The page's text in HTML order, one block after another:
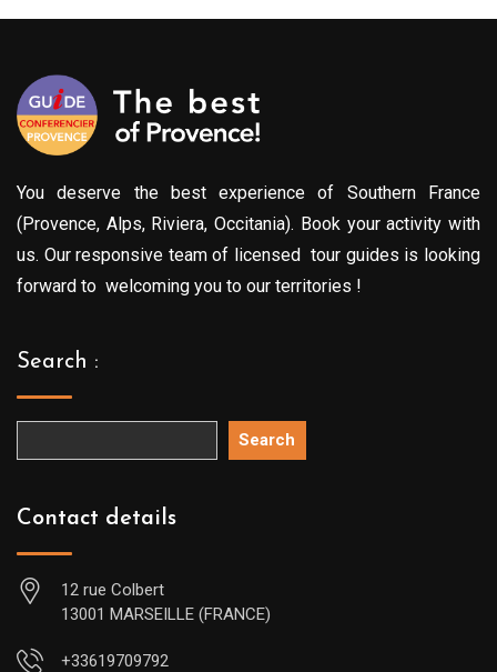
You deserve the best experience of Southern France
(Provence, Alps, Riviera, Occitania). Book your activity with
us. Our responsive team of licensed tour guides is looking
forward to welcoming you to our territories !
Search :
Search
Contact details
12 rue Colbert
13001 MARSEILLE (FRANCE)
+33619709792